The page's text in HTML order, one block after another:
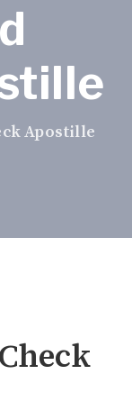
Apostille